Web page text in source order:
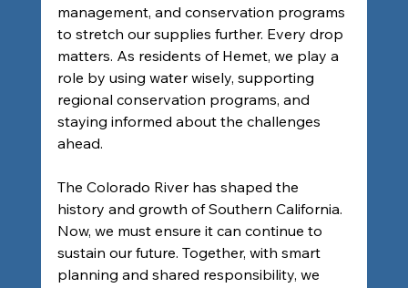
management, and conservation programs
to stretch our supplies further. Every drop
matters. As residents of Hemet, we play a
role by using water wisely, supporting
regional conservation programs, and
staying informed about the challenges
ahead.
The Colorado River has shaped the
history and growth of Southern California.
Now, we must ensure it can continue to
sustain our future. Together, with smart
planning and shared responsibility, we